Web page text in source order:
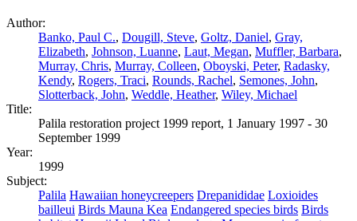
Author:
Banko, Paul C., Dougill, Steve, Goltz, Daniel, Gray,
Elizabeth, Johnson, Luanne, Laut, Megan, Muffler, Barbara,
Murray, Chris, Murray, Colleen, Oboyski, Peter, Radasky,
Kendy, Rogers, Traci, Rounds, Rachel, Semones, John,
Slotterback, John, Weddle, Heather, Wiley, Michael
Title:
Palila restoration project 1999 report, 1 January 1997 - 30
September 1999
Year:
1999
Subject:
Palila Hawaiian honeycreepers Drepanididae Loxioides
bailleui Birds Mauna Kea Endangered species birds Birds